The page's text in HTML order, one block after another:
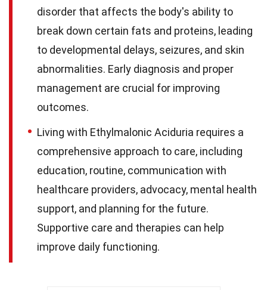
disorder that affects the body's ability to
break down certain fats and proteins, leading
to developmental delays, seizures, and skin
abnormalities. Early diagnosis and proper
management are crucial for improving
outcomes.
Living with Ethylmalonic Aciduria requires a
comprehensive approach to care, including
education, routine, communication with
healthcare providers, advocacy, mental health
support, and planning for the future.
Supportive care and therapies can help
improve daily functioning.